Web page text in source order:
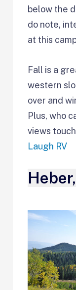
below the
do note,
at this
Fall is a
western
over and
Plus, who
views
Laugh RV